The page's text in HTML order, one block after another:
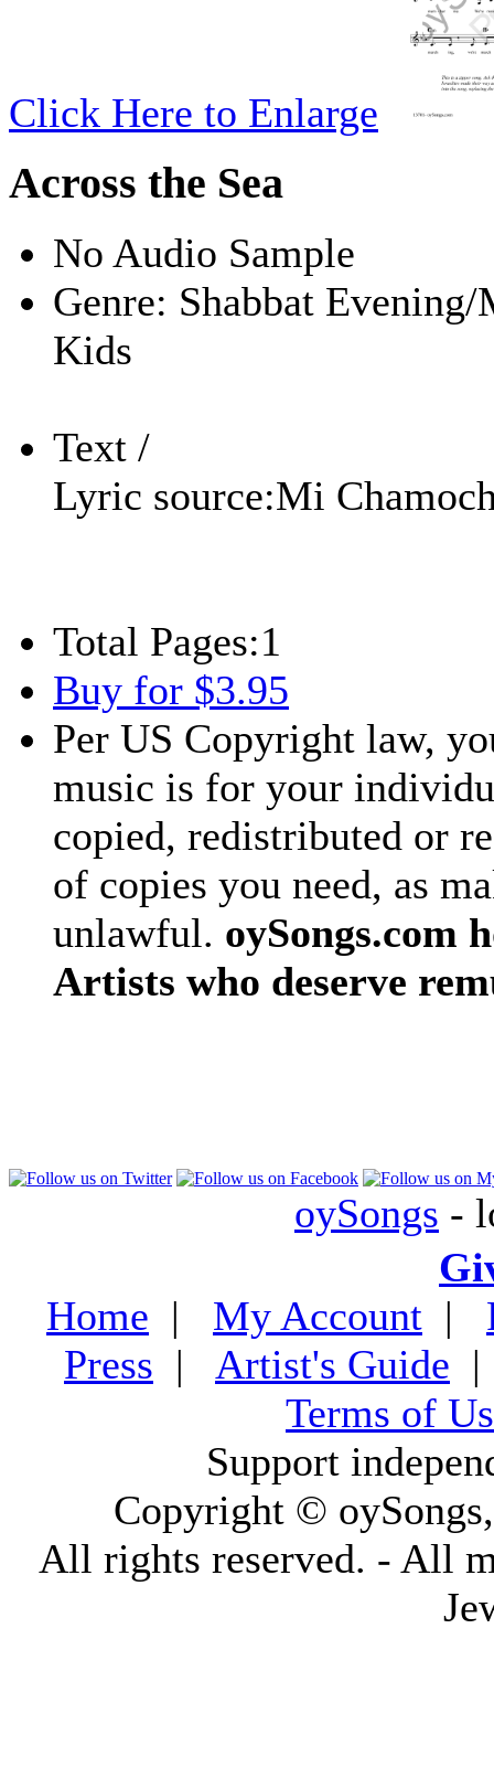
Click Here to Enlarge
Across the Sea
No Audio Sample
Genre: Shabbat
Kids
Text /
Lyric source:Mi
Total Pages:1
Buy for $3.95
Per US Copyright law,
music is for your
copied, redistributed or
of copies you need, as
unlawful. oySongs.com
Artists who deserve
oySongs -
Home | My Account |
Press | Artist's Guide
Terms of
Support
Copyright ©
All rights reserved. - All